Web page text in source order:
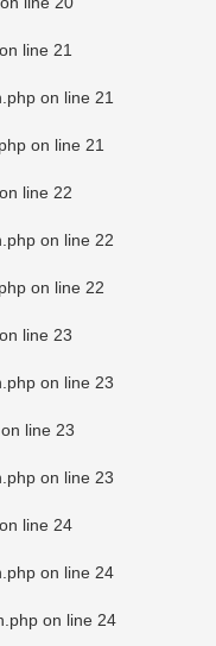
on line 21
on line 21
on line 21
on line 22
on line 22
on line 22
on line 23
on line 23
on line 23
on line 23
on line 24
on line 24
on line 24